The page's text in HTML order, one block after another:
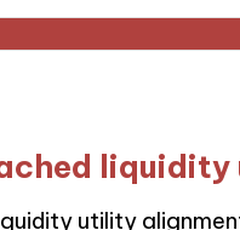
utility